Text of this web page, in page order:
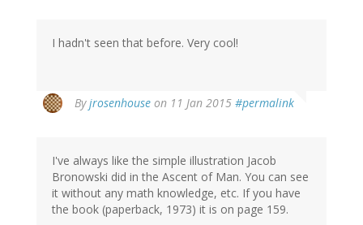
I hadn't seen that before. Very cool!
Byjrosenhouse on 11 Jan 2015 #permalink
I've always like the simple illustration Jacob
Bronowski did in the Ascent of Man. You can see
it without any math knowledge, etc. If you have
the book (paperback, 1973) it is on page 159.